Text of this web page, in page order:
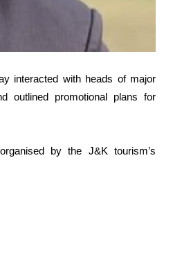
interacted with heads of major
outlined promotional plans for
by the J&K tourism’s